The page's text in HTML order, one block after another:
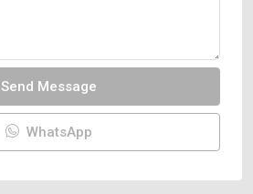
Send Message
WhatsApp